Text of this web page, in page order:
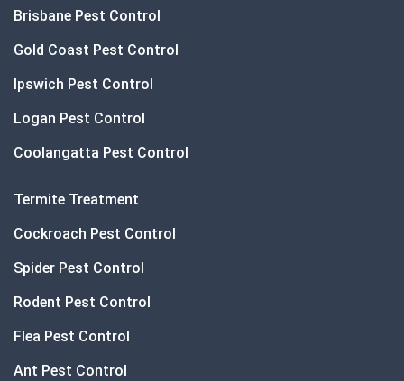
Brisbane Pest Control
Gold Coast Pest Control
Ipswich Pest Control
Logan Pest Control
Coolangatta Pest Control
Termite Treatment
Cockroach Pest Control
Spider Pest Control
Rodent Pest Control
Flea Pest Control
Ant Pest Control